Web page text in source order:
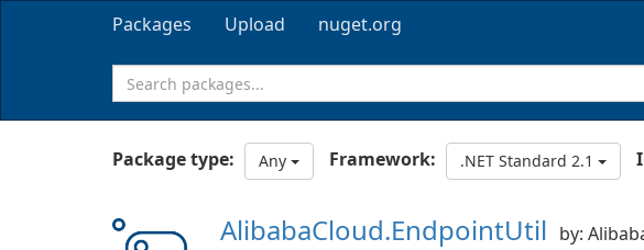
Packages Upload nuget.org
Package type: Any Framework: .NET Standard 2.1
AlibabaCloud.EndpointUtil by: